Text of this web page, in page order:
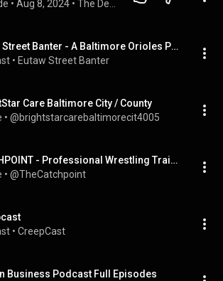
• Aug 8, 2024 •
Eutaw Street Banter - A Baltimore Orioles Podcast
• Eutaw Street Banter
Care Baltimore City / County
• @brightstarcarebaltimorecit4005
CATCHPOINT - Professional Wrestling Training
• @TheCatchpoint
• CreepCast
Business Podcast Full Episodes